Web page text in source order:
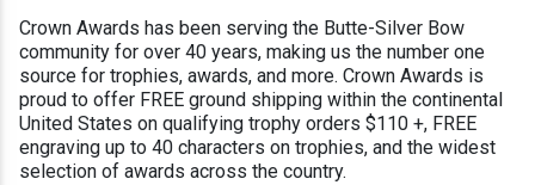
Crown Awards has been serving the Butte-Silver Bow
community for over 40 years, making us the number one
source for trophies, awards, and more. Crown Awards is
proud to offer FREE ground shipping within the continental
United States on qualifying trophy orders $110 +, FREE
engraving up to 40 characters on trophies, and the widest
selection of awards across the country.